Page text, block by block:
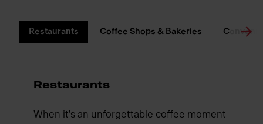
Restaurants Coffee Shops & Bakeries
Restaurants
When it's an unforgettable coffee moment